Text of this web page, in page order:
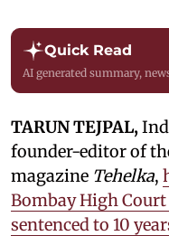
Quick Read
AI generated summary,
TARUN TEJPAL,
founder-editor of
magazine Tehelka,
Bombay High Court
sentenced to 10